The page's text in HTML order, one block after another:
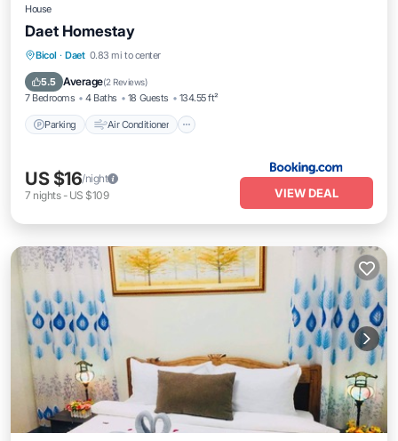
House
Daet Homestay
Bicol · Daet 0.83 mi to center
5.5 Average(2 Reviews)
7 Bedrooms 4 Baths 18 Guests 134.55 ft²
Parking Air Conditioner
Parking Air Conditioner
Pet Friendly
US $16/night
7 nights- US $109 VIEW DEAL